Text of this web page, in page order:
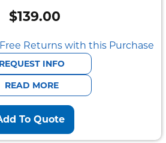
$139.00
Returns with this Purchase
REQUEST INFO
READ MORE
To Quote